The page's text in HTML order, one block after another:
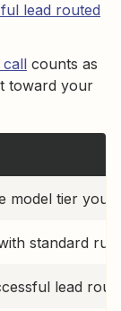
lead routed
call counts as
toward your
model tier you
standard
lead